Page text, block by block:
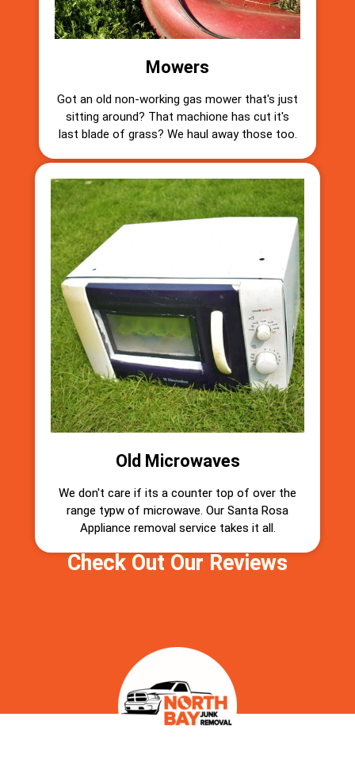
Mowers
Got an old non-working gas mower that's just
sitting around? That machione has cut it's
last blade of grass? We haul away those too.
Old Microwaves
We don't care if its a counter top of over the
range typw of microwave. Our Santa Rosa
Appliance removal service takes it all.
Check Out Our Reviews